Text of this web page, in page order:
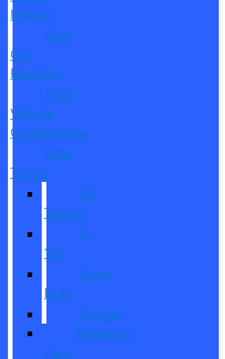
Lineup
Ford
Car
Reviews
Ford
Vehicle
Comparisons
New
Trucks
All
Trucks
F-
150
Super
Duty
Ranger
Maverick
New